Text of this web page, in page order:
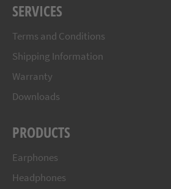
SERVICES
Terms and Conditions
Shipping Information
Warranty
Downloads
PRODUCTS
Earphones
Headphones